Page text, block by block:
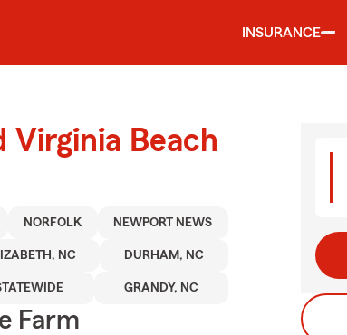
INSURANCE
Virginia Beach
NORFOLK NEWPORT NEWS
NC DURHAM, NC
GRANDY, NC
Farm